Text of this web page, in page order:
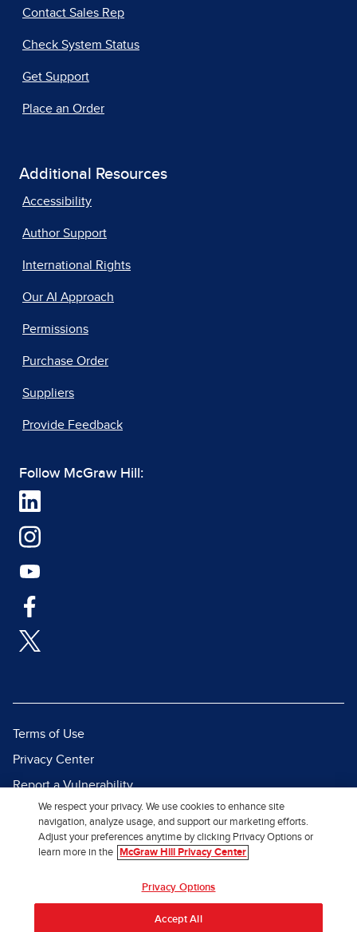
Contact Sales Rep
Check System Status
Get Support
Place an Order
Additional Resources
Accessibility
Author Support
International Rights
Our AI Approach
Permissions
Purchase Order
Suppliers
Provide Feedback
Follow McGraw Hill:
Terms of Use
Privacy Center
Report a Vulnerability
Report Piracy
Site Map
We respect your privacy. We use cookies to enhance site
navigation, analyze usage, and support our marketing efforts.
Adjust your preferences anytime by clicking Privacy Options or
learn more in the
McGraw Hill Privacy Center
Privacy Options
Accept All